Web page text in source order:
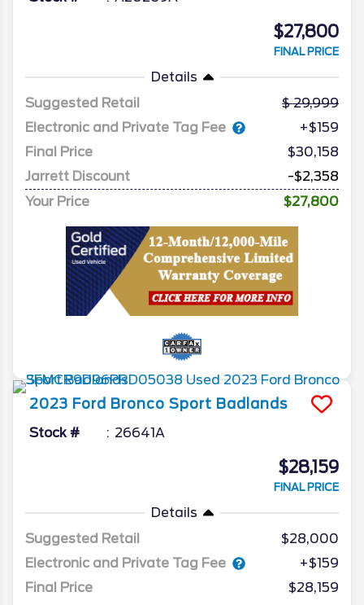
$27,800
FINAL PRICE
Details
Suggested Retail
29,999
Electronic and Private Tag Fee
+$159
Final Price
$30,158
Jarrett Discount
-$2,358
Your Price
$27,800
2023 Ford Bronco Sport Badlands
Stock # 26641A
$28,159
FINAL PRICE
Details
Suggested Retail
$28,000
Electronic and Private Tag Fee
+$159
Final Price
$28,159